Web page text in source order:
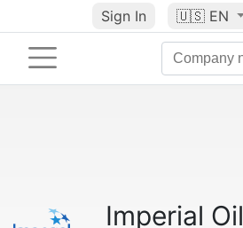
Sign In 🇺🇸 EN
Imperial Oil